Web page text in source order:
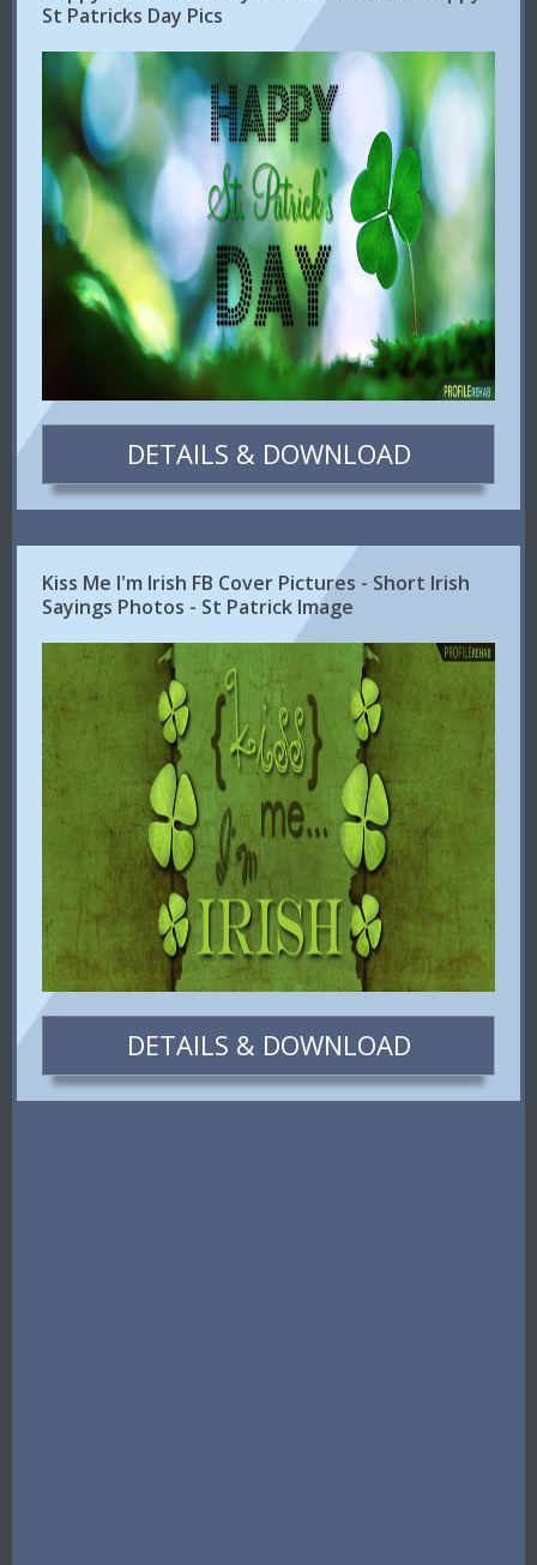
St Patricks Day Pics
DETAILS & DOWNLOAD
Kiss Me I'm Irish FB Cover Pictures - Short Irish
Sayings Photos - St Patrick Image
DETAILS & DOWNLOAD